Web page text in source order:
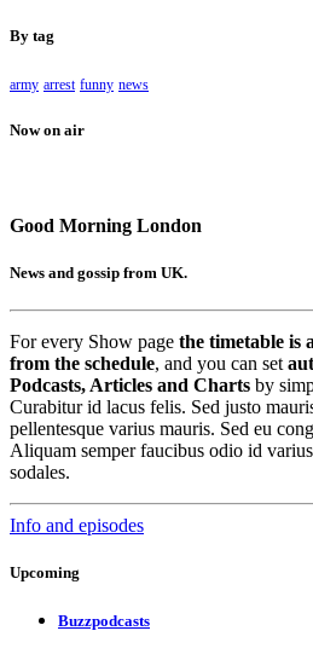
By tag
army arrest funny news
Now on air
Good Morning London
News and gossip from UK.
For every Show page the timetable is
from the schedule, and you can set
Podcasts, Articles and Charts by
Curabitur id lacus felis. Sed justo
pellentesque varius mauris. Sed eu
Aliquam semper faucibus odio id
sodales.
Info and episodes
Upcoming
Buzzpodcasts